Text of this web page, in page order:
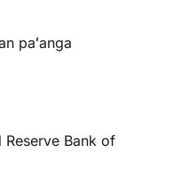
paʻanga
Reserve Bank of